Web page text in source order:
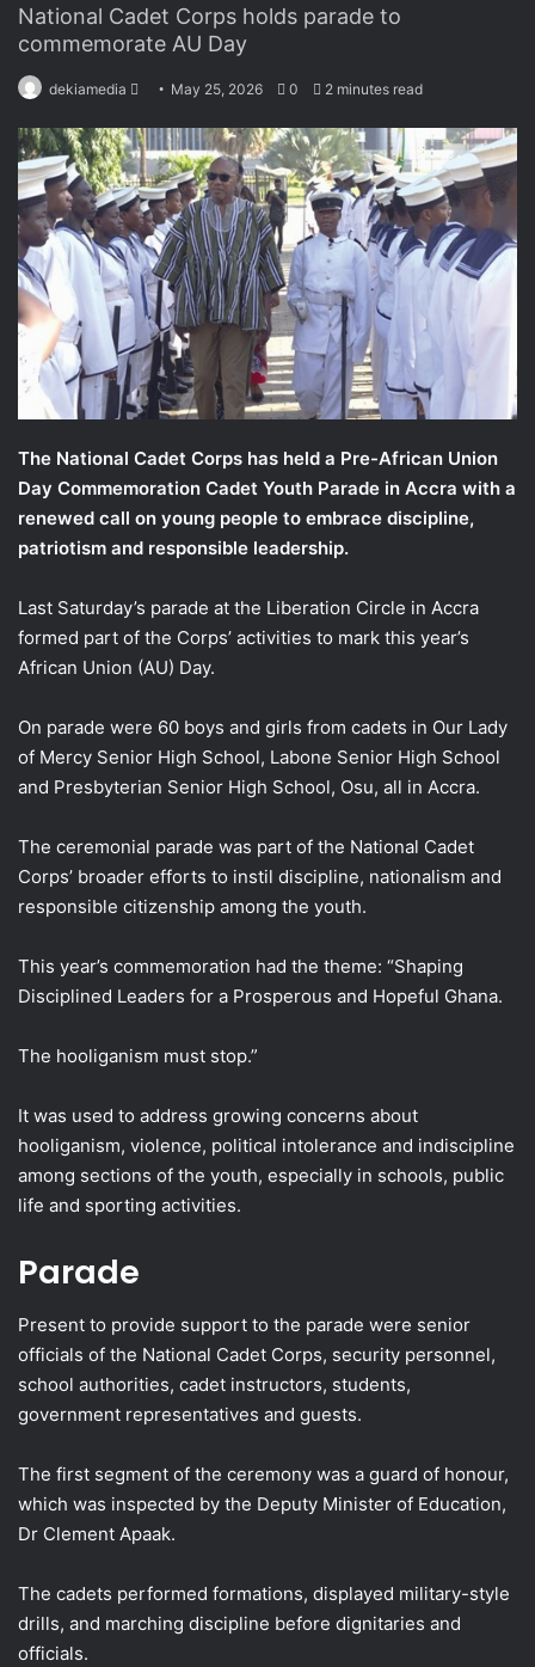
National Cadet Corps holds parade to
commemorate AU Day
dekiamedia
n
d
a
n
e
m
a
i
l
May 25, 2026 0 2 minutes read
The National Cadet Corps has held a Pre-African Union
Day Commemoration Cadet Youth Parade in Accra with a
renewed call on young people to embrace discipline,
patriotism and responsible leadership.
Last Saturday’s parade at the Liberation Circle in Accra
formed part of the Corps’ activities to mark this year’s
African Union (AU) Day.
On parade were 60 boys and girls from cadets in Our Lady
of Mercy Senior High School, Labone Senior High School
and Presbyterian Senior High School, Osu, all in Accra.
The ceremonial parade was part of the National Cadet
Corps’ broader efforts to instil discipline, nationalism and
responsible citizenship among the youth.
This year’s commemoration had the theme: “Shaping
Disciplined Leaders for a Prosperous and Hopeful Ghana.
The hooliganism must stop.”
It was used to address growing concerns about
hooliganism, violence, political intolerance and indiscipline
among sections of the youth, especially in schools, public
life and sporting activities.
Parade
Present to provide support to the parade were senior
officials of the National Cadet Corps, security personnel,
school authorities, cadet instructors, students,
government representatives and guests.
The first segment of the ceremony was a guard of honour,
which was inspected by the Deputy Minister of Education,
Dr Clement Apaak.
The cadets performed formations, displayed military-style
drills, and marching discipline before dignitaries and
officials.